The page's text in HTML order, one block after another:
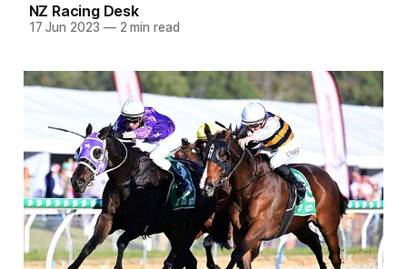
NZ Racing Desk
17 Jun 2023 —2 min read